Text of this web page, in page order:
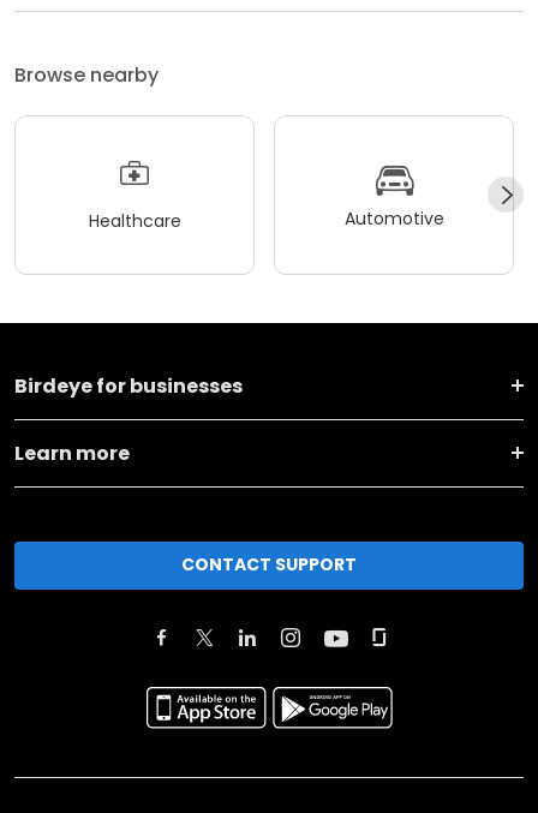
Browse nearby
Healthcare Automotive
Birdeye for businesses
Learn more
CONTACT SUPPORT